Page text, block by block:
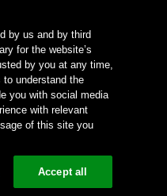
及其附屬公司接收新聞和商業資訊，
隱藏式追蹤像素)，以衡量我們通信效
我們的 隱私權政策.
by us and by third
for the website’s
by you at any time,
to understand the
you with social media
with relevant
of this site you
Accept all